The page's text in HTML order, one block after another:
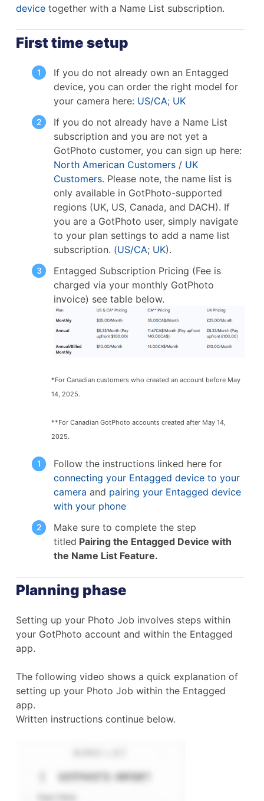
device together with a Name List subscription.
First time setup
If you do not already own an Entagged
device, you can order the right model for
your camera here: US/CA; UK
If you do not already have a Name List
subscription and you are not yet a
GotPhoto customer, you can sign up here:
North American Customers / UK
Customers. Please note, the name list is
only available in GotPhoto-supported
regions (UK, US, Canada, and DACH). If
you are a GotPhoto user, simply navigate
to your plan settings to add a name list
subscription. (US/CA; UK).
Entagged Subscription Pricing (Fee is
charged via your monthly GotPhoto
invoice) see table below.
*For Canadian customers who created an account before May
14, 2025.
**For Canadian GotPhoto accounts created after May 14,
2025.
Follow the instructions linked here for
connecting your Entagged device to your
camera and pairing your Entagged device
with your phone
Make sure to complete the step
titled Pairing the Entagged Device with
the Name List Feature.
Planning phase
Setting up your Photo Job involves steps within
your GotPhoto account and within the Entagged
app.
The following video shows a quick explanation of
setting up your Photo Job within the Entagged
app.
Written instructions continue below.